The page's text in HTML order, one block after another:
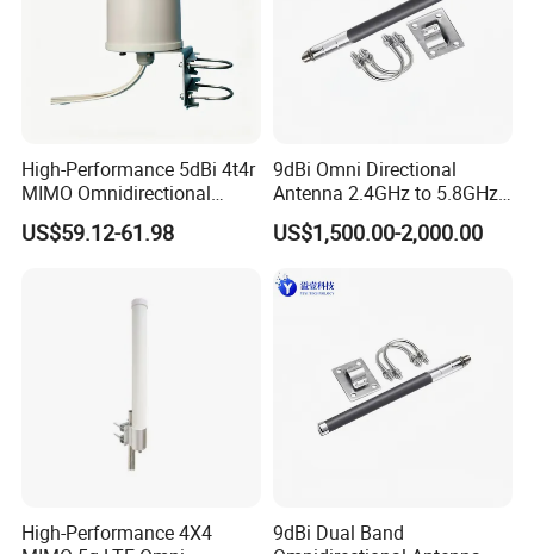
High-Performance 5dBi 4t4r
MIMO Omnidirectional
Antenna for 2g/3G/4G/5g
US$59.12-61.98
9dBi Omni Directional
Antenna 2.4GHz to 5.8GHz
with N Male Connector
300mm Length for WLAN
US$1,500.00-2,000.00
High-Performance 4X4
9dBi Dual Band